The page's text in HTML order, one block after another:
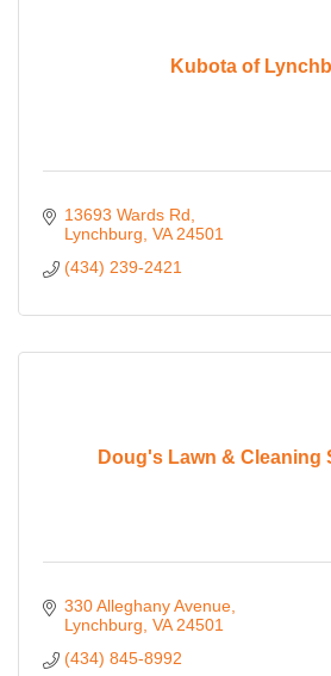
Kubota of
13693 Wards Rd
Lynchburg VA 24501
(434) 239-2421
Doug's Lawn & Cleaning
330 Alleghany Avenue
Lynchburg VA 24501
(434) 845-8992